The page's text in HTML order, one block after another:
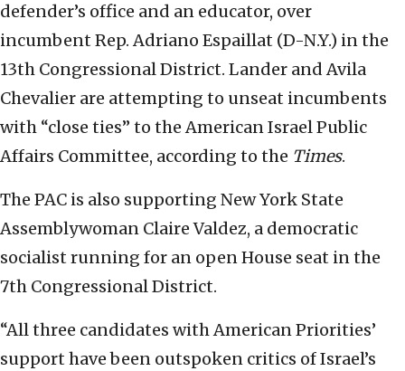
defender’s office and an educator, over
incumbent Rep. Adriano Espaillat (D-N.Y.) in the
13th Congressional District. Lander and Avila
Chevalier are attempting to unseat incumbents
with “close ties” to the American Israel Public
Affairs Committee, according to the Times.
The PAC is also supporting New York State
Assemblywoman Claire Valdez, a democratic
socialist running for an open House seat in the
7th Congressional District.
“All three candidates with American Priorities’
support have been outspoken critics of Israel’s